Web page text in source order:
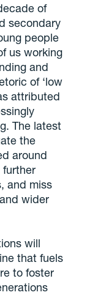
of
secondary
people
us working
and
of ‘low
attributed
The latest
the
around
further
and miss
wider
will
that fuels
to foster